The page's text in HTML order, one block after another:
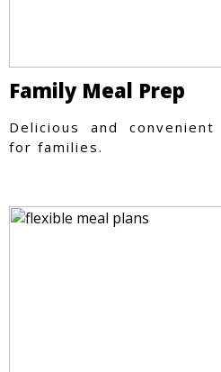
Family Meal Prep
Delicious and
for families.